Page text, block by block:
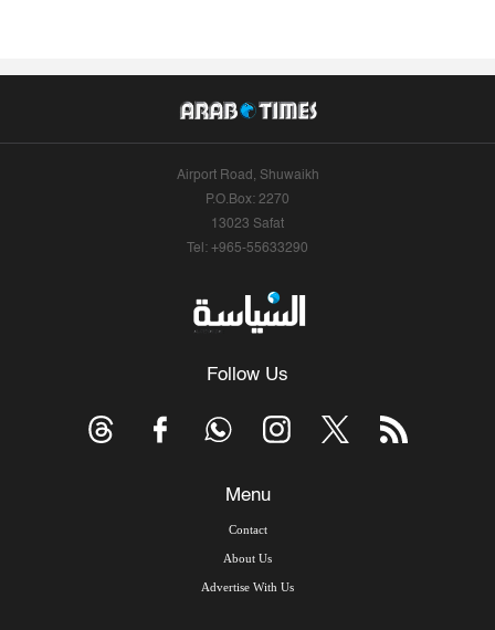
Airport Road, Shuwaikh
P.O.Box: 2270
13023 Safat
Tel: +965-55633290
Follow Us
Menu
Contact
About Us
Advertise With Us